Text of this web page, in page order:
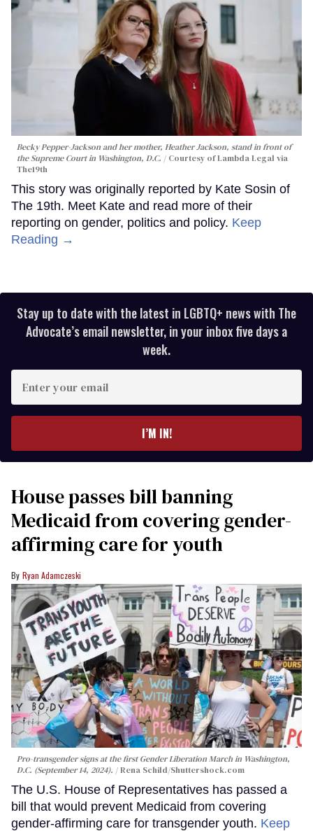
Becky Pepper-Jackson and her mother, Heather Jackson, stand in front of
the Supreme Court in Washington, D.C.
Courtesy of Lambda Legal via
The19th
This story was originally reported by Kate Sosin of
The 19th. Meet Kate and read more of their
reporting on gender, politics and policy. Keep
Reading →
Stay up to date with the latest in LGBTQ+ news with The
Advocate’s email newsletter, in your inbox five days a
week.
your
I’M IN!
House passes bill banning
Medicaid from covering gender-
affirming care for youth
Ryan Adamczeski
Pro-transgender signs at the first Gender Liberation March in Washington,
D.C. (September 14, 2024).
Rena Schild/Shuttershock.com
The U.S. House of Representatives has passed a
bill that would prevent Medicaid from covering
gender-affirming care for transgender youth. Keep